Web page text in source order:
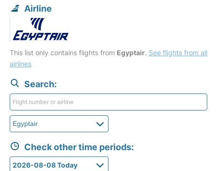
Airline
This list only contains flights from Egyptair. See flights from all
airlines
Search:
Check other time periods: